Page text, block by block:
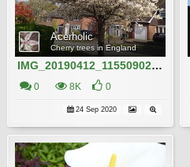
Acerholic
Cherry trees in England
IMG_20190412_115509022 (1)
0 8K 0
24 Sep 2020